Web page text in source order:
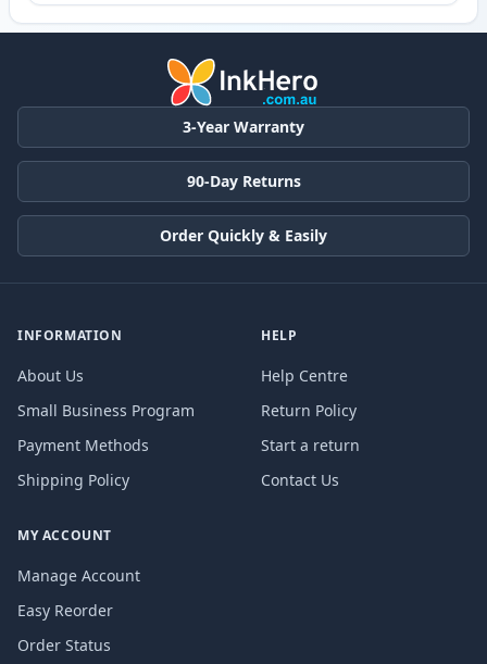
3-Year Warranty
90-Day Returns
Order Quickly & Easily
INFORMATION
About Us
Small Business Program
Payment Methods
Shipping Policy
HELP
Help Centre
Return Policy
Start a return
Contact Us
MY ACCOUNT
Manage Account
Easy Reorder
Order Status